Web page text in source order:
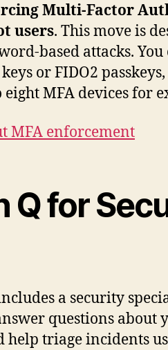
Multi-Factor
users. This move is
based attacks. You
or FIDO2
eight MFA devices for
MFA enforcement
Q for
a security
questions about
help triage incidents